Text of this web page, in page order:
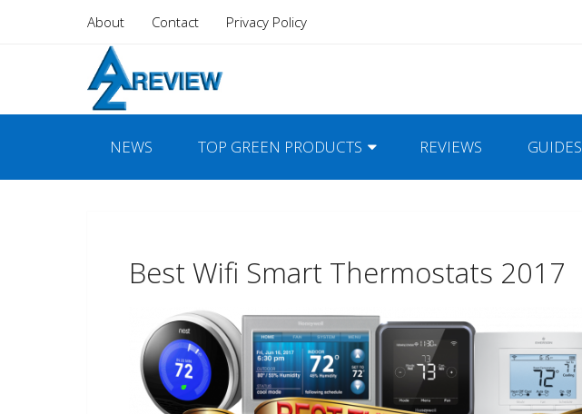
About Contact Privacy Policy
NEWS TOP GREEN PRODUCTS REVIEWS GUIDES
Best Wifi Smart Thermostats 2017